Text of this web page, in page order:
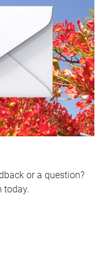
or a question?
today.